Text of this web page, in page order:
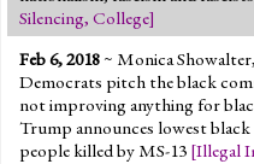
Silencing, College]
Feb 6, 2018~ Monica
Democrats pitch the black
not improving anything for
Trump announces lowest
people killed by MS-13 [Illegal